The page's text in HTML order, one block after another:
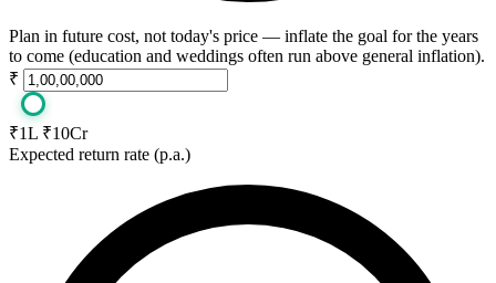
Plan in future cost, not today's price — inflate the goal for the years
to come (education and weddings often run above general inflation).
₹
₹1L ₹10Cr
Expected return rate (p.a.)